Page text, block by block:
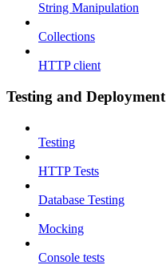
String Manipulation
Collections
HTTP client
Testing and Deployment
Testing
HTTP Tests
Database Testing
Mocking
Console tests